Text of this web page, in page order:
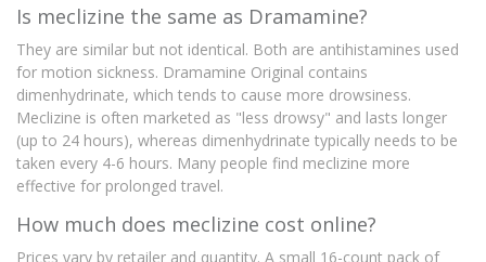
Is meclizine the same as Dramamine?
They are similar but not identical. Both are antihistamines used
for motion sickness. Dramamine Original contains
dimenhydrinate, which tends to cause more drowsiness.
Meclizine is often marketed as "less drowsy" and lasts longer
(up to 24 hours), whereas dimenhydrinate typically needs to be
taken every 4-6 hours. Many people find meclizine more
effective for prolonged travel.
How much does meclizine cost online?
Prices vary by retailer and quantity. A small 16-count pack of